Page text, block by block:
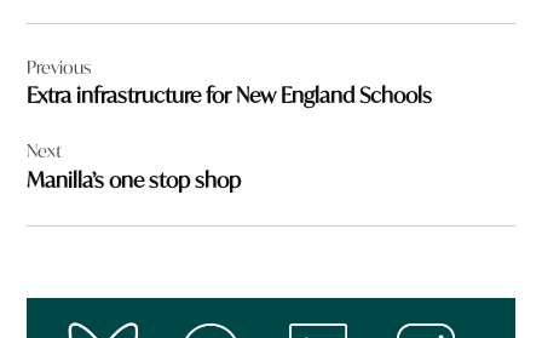
navigation
Previous
Extra infrastructure for New England Schools
Next
Manilla’s one stop shop